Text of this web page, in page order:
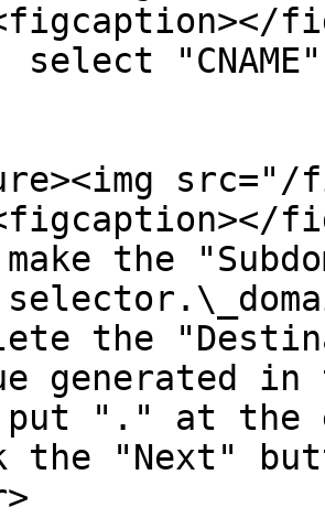
select
the
the
generated in
put "." at the
the "Next"